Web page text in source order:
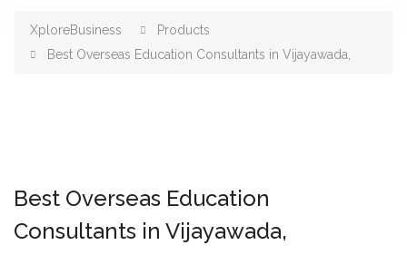
XploreBusiness
Products
Best Overseas Education Consultants in Vijayawada,
Best Overseas Education
Consultants in Vijayawada,